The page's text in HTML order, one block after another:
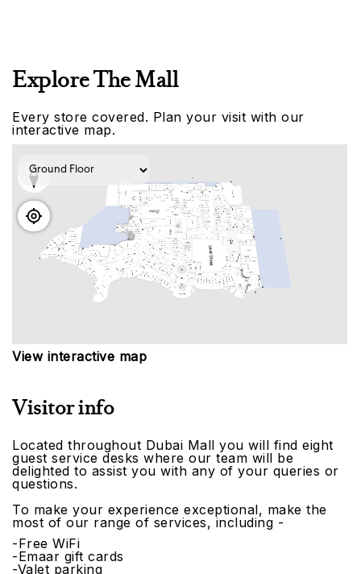
Explore The Mall
Every store covered. Plan your visit with our
interactive map.
View interactive map
Visitor info
Located throughout Dubai Mall you will find eight
guest service desks where our team will be
delighted to assist you with any of your queries or
questions.
To make your experience exceptional, make the
most of our range of services, including -
-Free WiFi
-Emaar gift cards
-Valet parking